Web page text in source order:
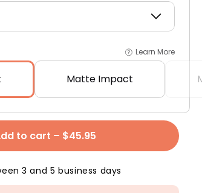
Learn More
Matte Impact
to cart – $45.95
3 and 5 business days